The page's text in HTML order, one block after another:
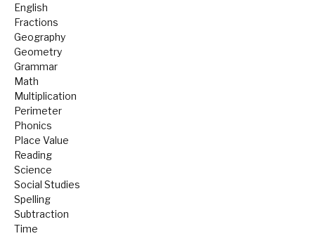
English
Fractions
Geography
Geometry
Grammar
Math
Multiplication
Perimeter
Phonics
Place Value
Reading
Science
Social Studies
Spelling
Subtraction
Time